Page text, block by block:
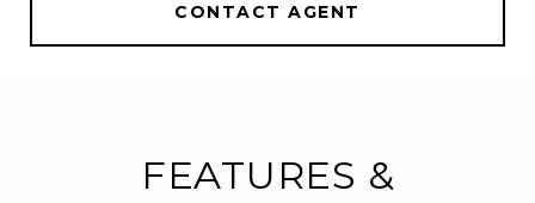
CONTACT AGENT
FEATURES &